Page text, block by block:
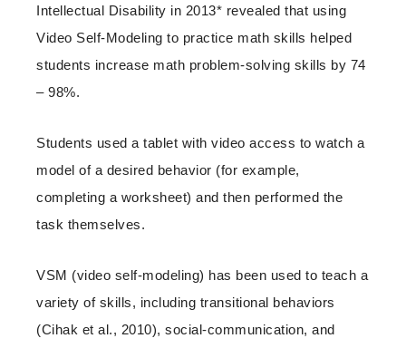
Intellectual Disability in 2013* revealed that using
Video Self-Modeling to practice math skills helped
students increase math problem-solving skills by 74
– 98%.
Students used a tablet with video access to watch a
model of a desired behavior (for example,
completing a worksheet) and then performed the
task themselves.
VSM (video self-modeling) has been used to teach a
variety of skills, including transitional behaviors
(Cihak et al., 2010), social-communication, and